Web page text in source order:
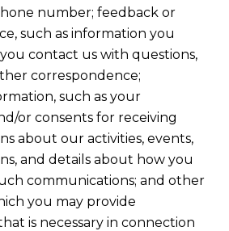
number; feedback or
such as information you
contact us with questions,
correspondence;
such as your
or consents for receiving
about our activities, events,
and details about how you
communications; and other
you may provide
is necessary in connection